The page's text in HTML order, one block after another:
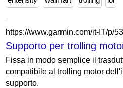
https://www.garmin.com/it-IT/p/
Supporto per trolling
Fissa in modo semplice il
compatibile al trolling motor
supporto.